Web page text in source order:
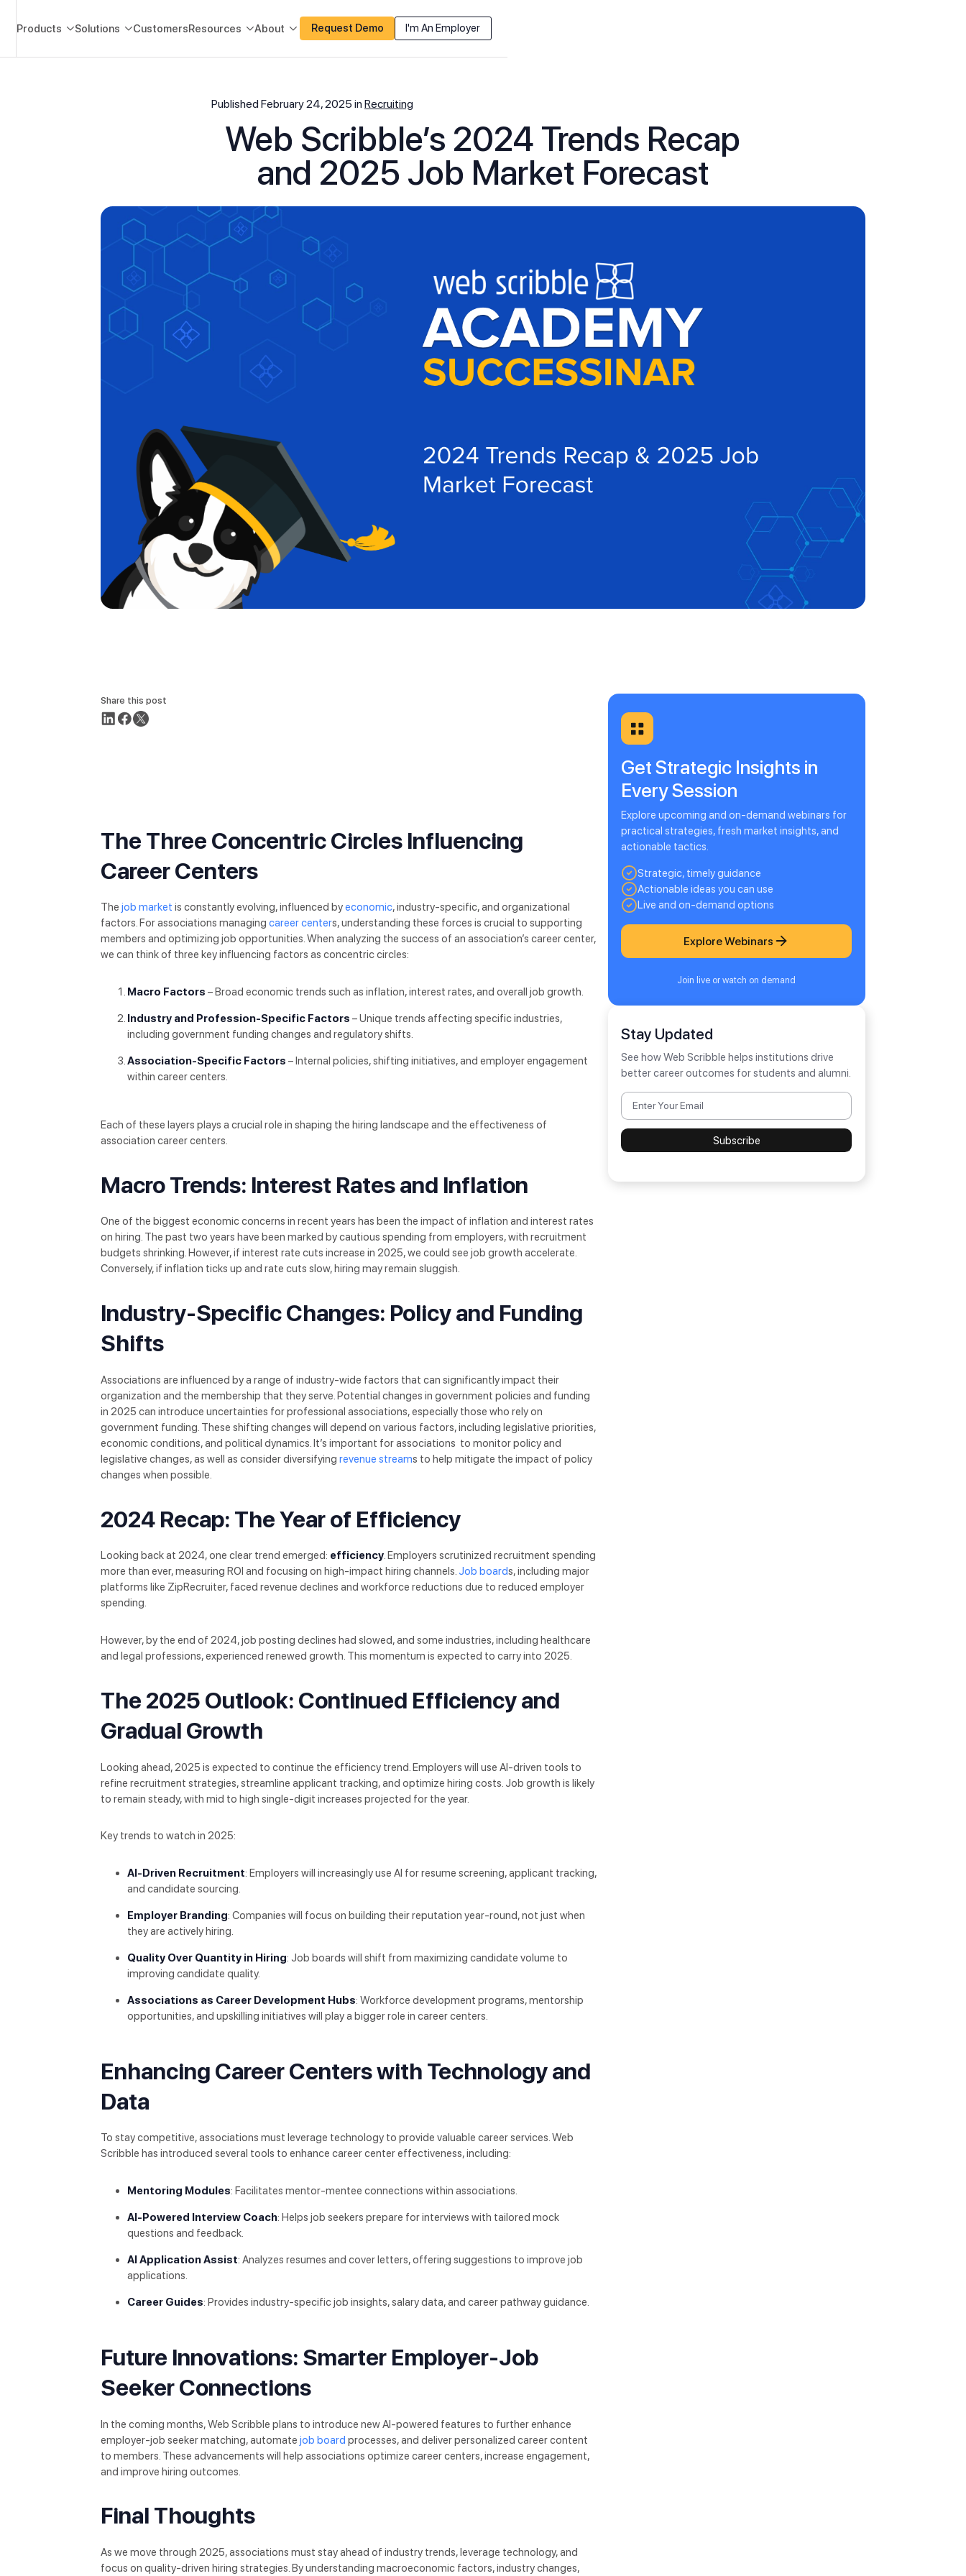
Products  Solutions  CustomersResources About  Request Demo I'm An Employer
PublishedFebruary 24, 2025 inRecruiting
Web Scribble’s 2024 Trends Recap
and 2025 Job Market Forecast
Share this post
The Three Concentric Circles Influencing
Career Centers
Thejob market is constantly evolving, influenced byeconomic, industry-specific, and organizational
factors. For associations managingcareer centers, understanding these forces is crucial to supporting
members and optimizing job opportunities. When analyzing the success of an association’s career center,
we can think of three key influencing factors as concentric circles:
Macro Factors – Broad economic trends such as inflation, interest rates, and overall job growth.
Industry and Profession-Specific Factors – Unique trends affecting specific industries,
including government funding changes and regulatory shifts.
Association-Specific Factors – Internal policies, shifting initiatives, and employer engagement
within career centers.
Each of these layers plays a crucial role in shaping the hiring landscape and the effectiveness of
association career centers.
Macro Trends: Interest Rates and Inflation
One of the biggest economic concerns in recent years has been the impact of inflation and interest rates
on hiring. The past two years have been marked by cautious spending from employers, with recruitment
budgets shrinking. However, if interest rate cuts increase in 2025, we could see job growth accelerate.
Conversely, if inflation ticks up and rate cuts slow, hiring may remain sluggish.
Industry-Specific Changes: Policy and Funding
Shifts
Associations are influenced by a range of industry-wide factors that can significantly impact their
organization and the membership that they serve. Potential changes in government policies and funding
in 2025 can introduce uncertainties for professional associations, especially those who rely on
government funding. These shifting changes will depend on various factors, including legislative priorities,
economic conditions, and political dynamics. It’s important for associations to monitor policy and
legislative changes, as well as consider diversifyingrevenue streams to help mitigate the impact of policy
changes when possible.
2024 Recap: The Year of Efficiency
Looking back at 2024, one clear trend emerged: efficiency. Employers scrutinized recruitment spending
more than ever, measuring ROI and focusing on high-impact hiring channels. Job boards, including major
platforms like ZipRecruiter, faced revenue declines and workforce reductions due to reduced employer
spending.
However, by the end of 2024, job posting declines had slowed, and some industries, including healthcare
and legal professions, experienced renewed growth. This momentum is expected to carry into 2025.
The 2025 Outlook: Continued Efficiency and
Gradual Growth
Looking ahead, 2025 is expected to continue the efficiency trend. Employers will use AI-driven tools to
refine recruitment strategies, streamline applicant tracking, and optimize hiring costs. Job growth is likely
to remain steady, with mid to high single-digit increases projected for the year.
Key trends to watch in 2025:
AI-Driven Recruitment: Employers will increasingly use AI for resume screening, applicant tracking,
and candidate sourcing.
Employer Branding: Companies will focus on building their reputation year-round, not just when
they are actively hiring.
Quality Over Quantity in Hiring: Job boards will shift from maximizing candidate volume to
improving candidate quality.
Associations as Career Development Hubs: Workforce development programs, mentorship
opportunities, and upskilling initiatives will play a bigger role in career centers.
Enhancing Career Centers with Technology and
Data
To stay competitive, associations must leverage technology to provide valuable career services. Web
Scribble has introduced several tools to enhance career center effectiveness, including:
Mentoring Modules: Facilitates mentor-mentee connections within associations.
AI-Powered Interview Coach: Helps job seekers prepare for interviews with tailored mock
questions and feedback.
AI Application Assist: Analyzes resumes and cover letters, offering suggestions to improve job
applications.
Career Guides: Provides industry-specific job insights, salary data, and career pathway guidance.
Future Innovations: Smarter Employer-Job
Seeker Connections
In the coming months, Web Scribble plans to introduce new AI-powered features to further enhance
employer-job seeker matching, automatejob board processes, and deliver personalized career content
to members. These advancements will help associations optimize career centers, increase engagement,
and improve hiring outcomes.
Final Thoughts
As we move through 2025, associations must stay ahead of industry trends, leverage technology, and
focus on quality-driven hiring strategies. By understanding macroeconomic factors, industry changes,
Get Strategic Insights in
Every Session
Explore upcoming and on-demand webinars for
practical strategies, fresh market insights, and
actionable tactics.
Strategic, timely guidance
Actionable ideas you can use
Live and on-demand options
Explore Webinars
Join live or watch on demand
Stay Updated
See how Web Scribble helps institutions drive
better career outcomes for students and alumni.